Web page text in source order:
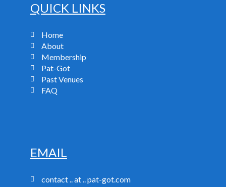
QUICK LINKS
Home
About
Membership
Pat-Got
Past Venues
FAQ
EMAIL
contact .. at .. pat-got.com